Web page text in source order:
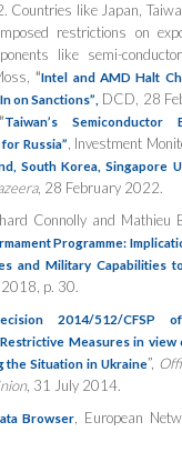
Countries like Japan,
restrictions on
like semi-
“Intel and AMD Halt
on Sanctions” DCD, 28
“Taiwan’s
Russia”, Investment
South Korea, Singapore
, 28 February 2022.
Connolly and Mathieu
Programme:
and Military Capabilities
2018, p. 30.
2014/512/
Measures in view
the Situation in Ukraine”,
, 31 July 2014.
Browser, European